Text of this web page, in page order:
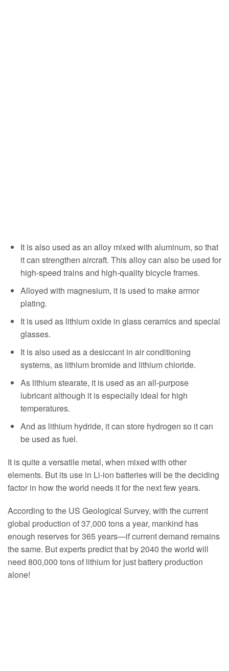
It is also used as an alloy mixed with aluminum, so that
it can strengthen aircraft. This alloy can also be used for
high-speed trains and high-quality bicycle frames.
Alloyed with magnesium, it is used to make armor
plating.
It is used as lithium oxide in glass ceramics and special
glasses.
It is also used as a desiccant in air conditioning
systems, as lithium bromide and lithium chloride.
As lithium stearate, it is used as an all-purpose
lubricant although it is especially ideal for high
temperatures.
And as lithium hydride, it can store hydrogen so it can
be used as fuel.
It is quite a versatile metal, when mixed with other
elements. But its use in Li-ion batteries will be the deciding
factor in how the world needs it for the next few years.
According to the US Geological Survey, with the current
global production of 37,000 tons a year, mankind has
enough reserves for 365 years—if current demand remains
the same. But experts predict that by 2040 the world will
need 800,000 tons of lithium for just battery production
alone!